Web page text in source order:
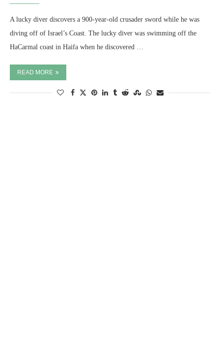
A lucky diver discovers a 900-year-old crusader sword while he was
diving off of Israel’s Coast. The lucky diver was swimming off the
HaCarmal coast in Haifa when he discovered …
READ MORE